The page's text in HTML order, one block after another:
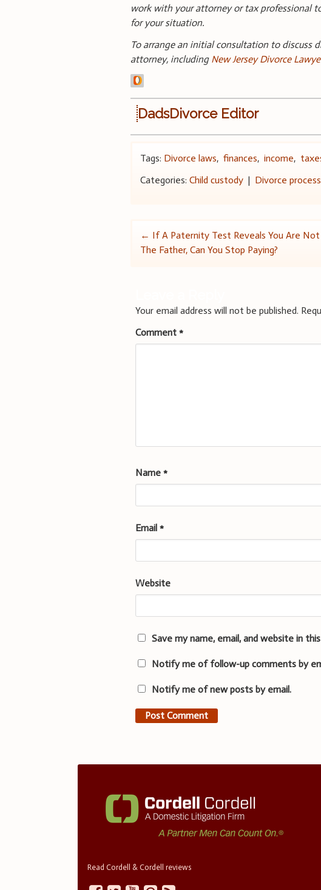
work with your attorney or tax professional
for your situation.
To arrange an initial consultation to discuss
attorney, including New Jersey Divorce
DadsDivorce Editor
Tags: Divorce laws,finances,income,
Categories:Child custody | Divorce process
Post
← If A Paternity Test Reveals You Are Not
The Father, Can You Stop Paying?
Your email address will not be published.
Comment*
Name*
Email*
Website
Save my name, email, and website in
Notify me of follow-up comments by
Notify me of new posts by email.
Read Cordell & Cordell reviews